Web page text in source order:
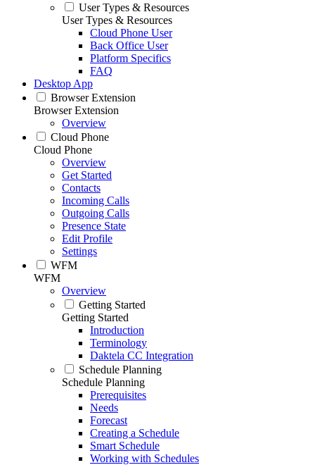
User Types & Resources
User Types & Resources
Cloud Phone User
Back Office User
Platform Specifics
FAQ
Desktop App
Browser Extension
Browser Extension
Overview
Cloud Phone
Cloud Phone
Overview
Get Started
Contacts
Incoming Calls
Outgoing Calls
Presence State
Edit Profile
Settings
WFM
WFM
Overview
Getting Started
Getting Started
Introduction
Terminology
Daktela CC Integration
Schedule Planning
Schedule Planning
Prerequisites
Needs
Forecast
Creating a Schedule
Smart Schedule
Working with Schedules